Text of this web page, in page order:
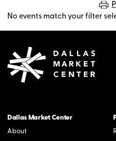
No events match your filter
Dallas Market Center
About